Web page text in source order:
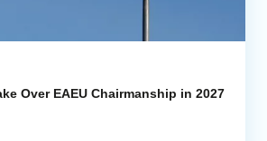
Over EAEU Chairmanship in 2027